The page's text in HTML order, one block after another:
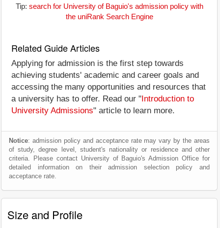
Tip: search for University of Baguio's admission policy with
the uniRank Search Engine
Related Guide Articles
Applying for admission is the first step towards
achieving students' academic and career goals and
accessing the many opportunities and resources that
a university has to offer. Read our " Introduction to
University Admissions" article to learn more.
Notice: admission policy and acceptance rate may vary by the areas
of study, degree level, student's nationality or residence and other
criteria. Please contact University of Baguio's Admission Office for
detailed information on their admission selection policy and
acceptance rate.
Size and Profile